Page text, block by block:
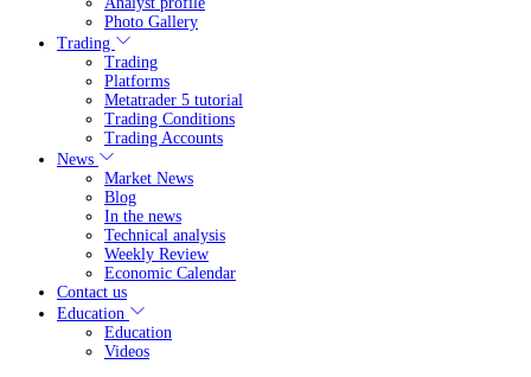
Photo Gallery
Trading
Trading
Platforms
Metatrader 5 tutorial
Trading Conditions
Trading Accounts
News
Market News
Blog
In the news
Technical analysis
Weekly Review
Economic Calendar
Contact us
Education
Education
Videos